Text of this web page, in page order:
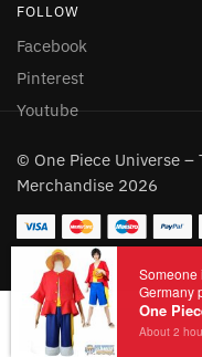
FOLLOW
Facebook
Pinterest
Youtube
© One Piece Universe –
Merchandise 2026
Someone